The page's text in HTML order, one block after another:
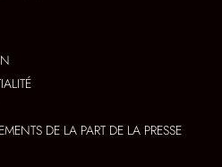
DE LA PART DE LA PRESSE